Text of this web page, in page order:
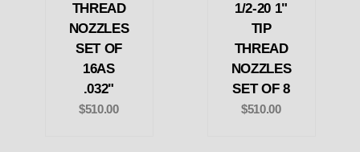
THREAD
NOZZLES
SET OF
16AS
.032"
$510.00
1/2-20 1"
TIP
THREAD
NOZZLES
SET OF 8
$510.00